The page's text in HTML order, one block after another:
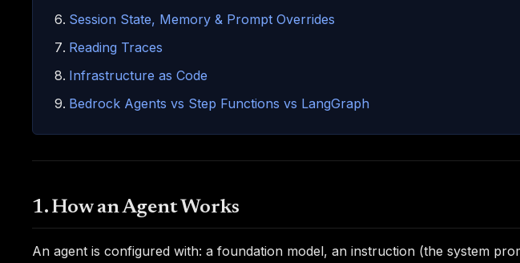
Session State, Memory & Prompt Overrides
Reading Traces
Infrastructure as Code
Bedrock Agents vs Step Functions vs LangGraph
1. How an Agent Works
An agent is configured with: a foundation model, an instruction (the system